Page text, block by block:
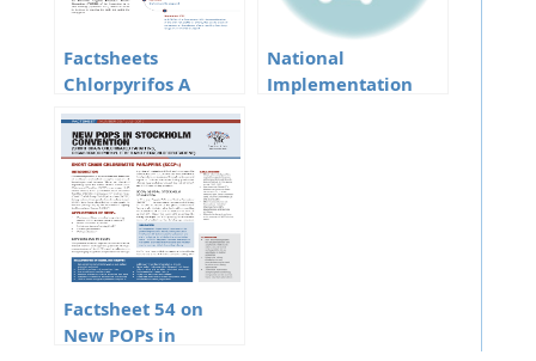
Factsheets
Chlorpyrifos A
Candidate POP
National
Implementation
Factsheet 54 on
New POPs in